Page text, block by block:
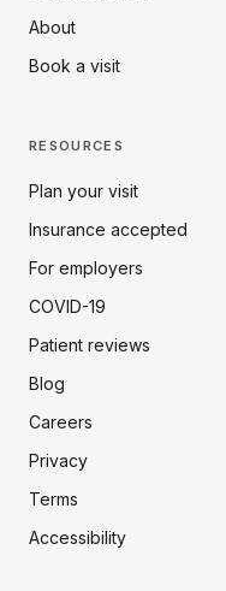
About
Book a visit
RESOURCES
Plan your visit
Insurance accepted
For employers
COVID-19
Patient reviews
Blog
Careers
Privacy
Terms
Accessibility